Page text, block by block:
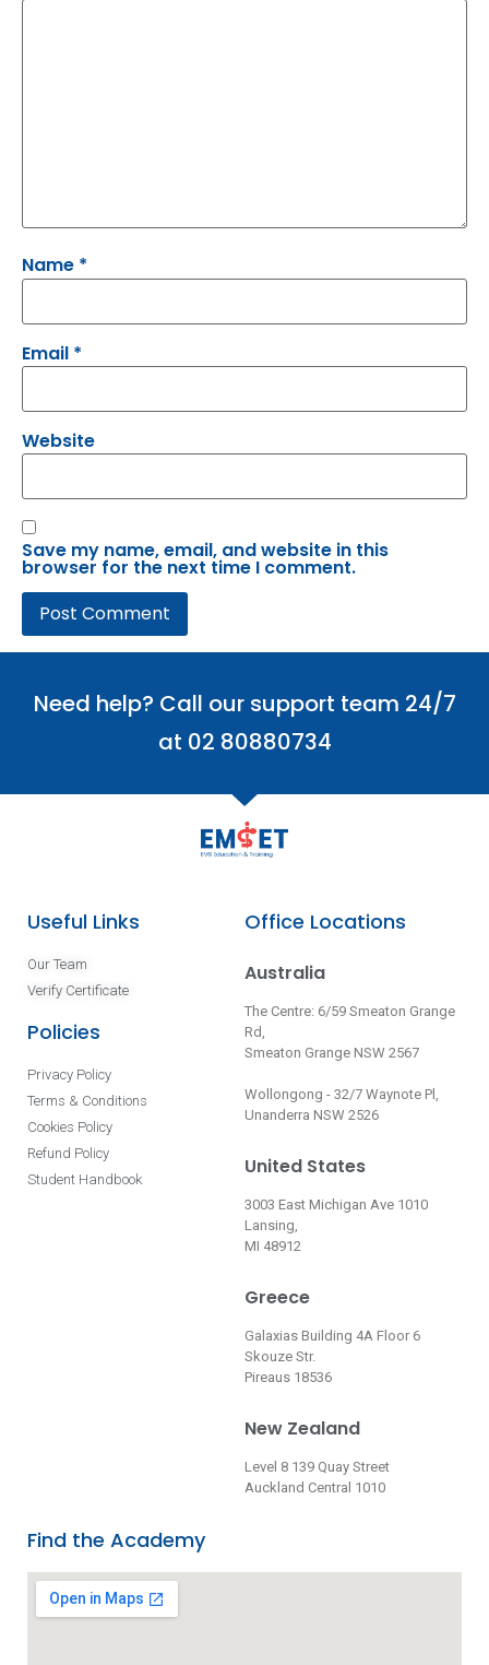
Name *
Email *
Website
Save my name, email, and website in this
browser for the next time I comment.
Need help? Call our support team 24/7
at 02 80880734
Useful Links
Our Team
Verify Certificate
Policies
Privacy Policy
Terms & Conditions
Cookies Policy
Refund Policy
Student Handbook
Office Locations
Australia
The Centre: 6/59 Smeaton Grange
Rd,
Smeaton Grange NSW 2567
Wollongong - 32/7 Waynote Pl,
Unanderra NSW 2526
United States
3003 East Michigan Ave 1010
Lansing,
MI 48912
Greece
Galaxias Building 4A Floor 6
Skouze Str.
Pireaus 18536
New Zealand
Level 8 139 Quay Street
Auckland Central 1010
Find the Academy